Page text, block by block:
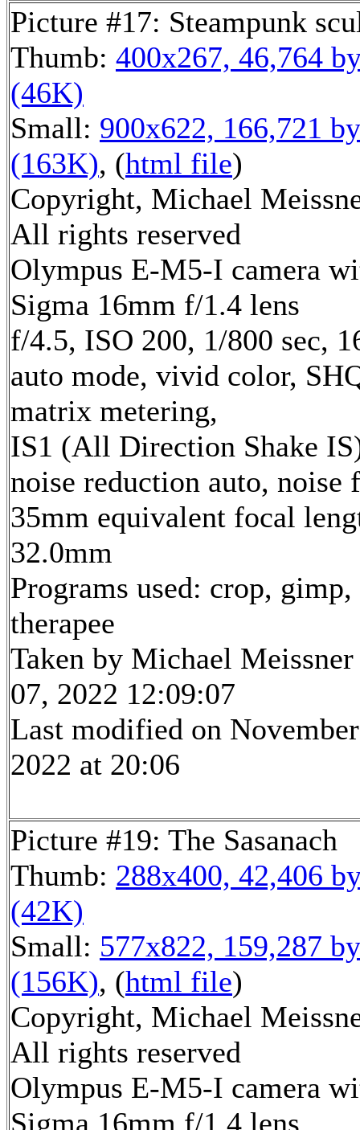
Picture #17: Steampunk
Thumb: 400x267, 46,764
(46K)
Small: 900x622, 166,721
(163K), (html file)
Copyright, Michael
All rights reserved
Olympus E-M5-I camera
Sigma 16mm f/1.4 lens
f/4.5, ISO 200, 1/800 sec,
auto mode, vivid color,
matrix metering,
IS1 (All Direction Shake
noise reduction auto,
35mm equivalent focal
32.0mm
Programs used: crop,
therapee
Taken by Michael
07, 2022 12:09:07
Last modified on
2022 at 20:06
Picture #19: The Sasanach
Thumb: 288x400, 42,406
(42K)
Small: 577x822, 159,287
(156K), (html file)
Copyright, Michael
All rights reserved
Olympus E-M5-I camera
Sigma 16mm f/1.4 lens